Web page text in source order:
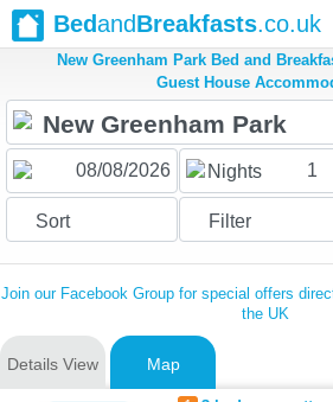
BedandBreakfasts.co.uk
New Greenham Park Bed and
Guest House
Nights 1
Sort Filter
Join our Facebook Group for special offers
the UK
Details View Map